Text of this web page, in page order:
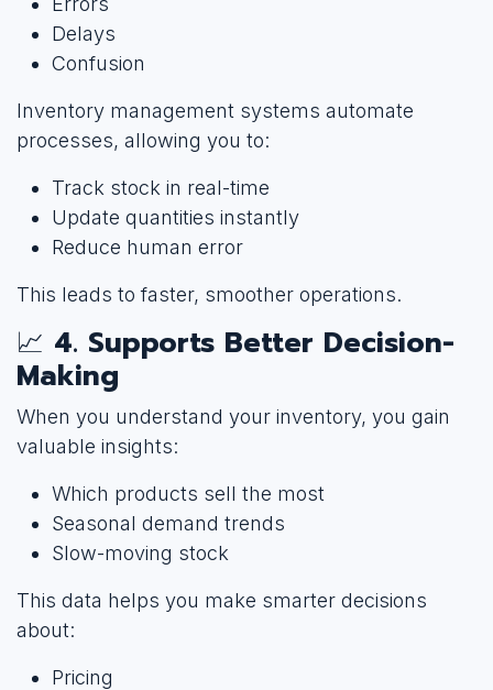
Delays
Confusion
Inventory management systems automate
processes, allowing you to:
Track stock in real-time
Update quantities instantly
Reduce human error
This leads to faster, smoother operations.
📈 4. Supports Better Decision-
Making
When you understand your inventory, you gain
valuable insights:
Which products sell the most
Seasonal demand trends
Slow-moving stock
This data helps you make smarter decisions
about:
Pricing